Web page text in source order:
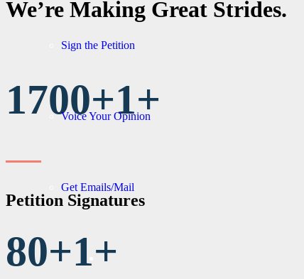
Sign the Petition
Voice Your Opinion
Get Emails/Mail
We’re Making Great Strides.
1700+1+
Petition Signatures
80+1+